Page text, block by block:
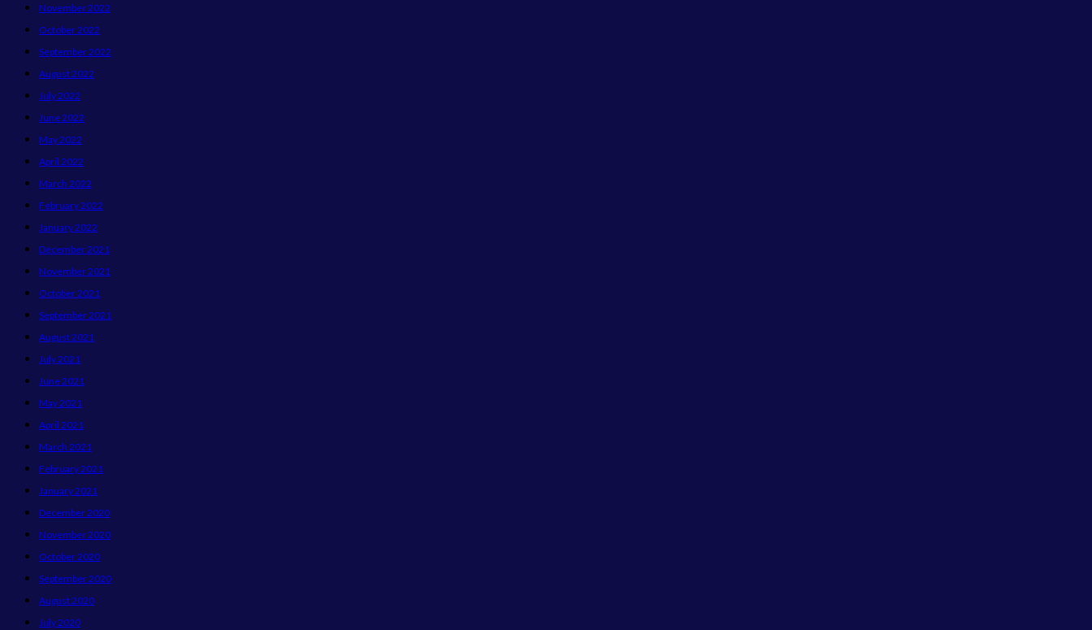
November 2022
October 2022
September 2022
August 2022
July 2022
June 2022
May 2022
April 2022
March 2022
February 2022
January 2022
December 2021
November 2021
October 2021
September 2021
August 2021
July 2021
June 2021
May 2021
April 2021
March 2021
February 2021
January 2021
December 2020
November 2020
October 2020
September 2020
August 2020
July 2020